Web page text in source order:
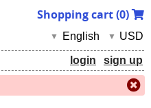
Shopping cart (0)
English
▼ USD
▼
login sign up